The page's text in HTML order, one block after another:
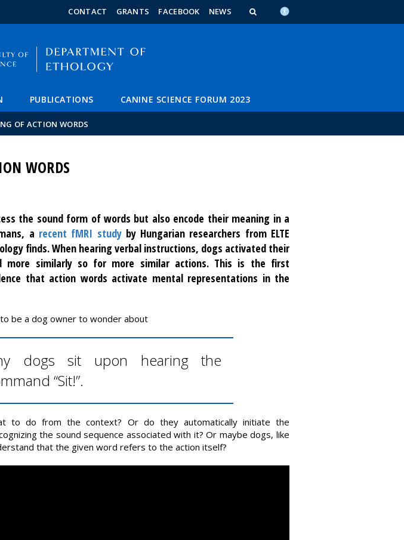
CONTACT GRANTS FACEBOOK NEWS
PUBLICATIONS CANINE SCIENCE FORUM 2023
OF ACTION WORDS
WORDS
the sound form of words but also encode their meaning in a
a recent fMRI studyby Hungarian researchers from ELTE
finds. When hearing verbal instructions, dogs activated their
more similarly so for more similar actions. This is the first
that action words activate mental representations in the
be a dog owner to wonder about
dogs sit upon hearing the
“Sit!”.
to do from the context? Or do they automatically initiate the
the sound sequence associated with it? Or maybe dogs, like
that the given word refers to the action itself?